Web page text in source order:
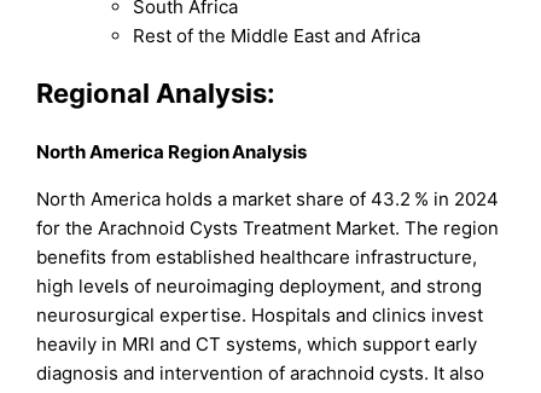
South Africa
Rest of the Middle East and Africa
Regional Analysis:
North America Region Analysis
North America holds a market share of 43.2 % in 2024
for the Arachnoid Cysts Treatment Market. The region
benefits from established healthcare infrastructure,
high levels of neuroimaging deployment, and strong
neurosurgical expertise. Hospitals and clinics invest
heavily in MRI and CT systems, which support early
diagnosis and intervention of arachnoid cysts. It also